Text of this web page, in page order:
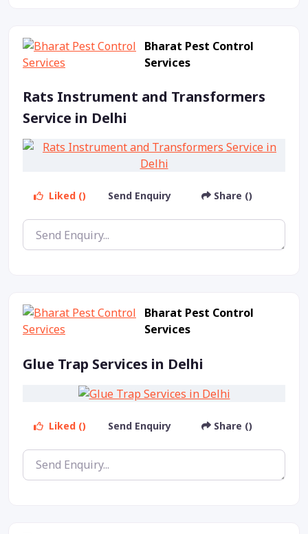
Bharat Pest Control
Services
Rats Instrument and Transformers
Service in Delhi
Liked () Send Enquiry Share ()
Bharat Pest Control
Services
Glue Trap Services in Delhi
Liked () Send Enquiry Share ()